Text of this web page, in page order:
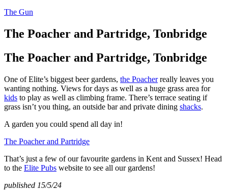
The Gun
The Poacher and Partridge, Tonbridge
The Poacher and Partridge, Tonbridge
One of Elite’s biggest beer gardens, the Poacherreally leaves you
wanting nothing. Views for days as well as a huge grass area for
kids to play as well as climbing frame. There’s terrace seating if
grass isn’t you thing, an outside bar and private dining shacks.
A garden you could spend all day in!
The Poacher and Partridge
That’s just a few of our favourite gardens in Kent and Sussex! Head
to the Elite Pubs website to see all our gardens!
published 15/5/24